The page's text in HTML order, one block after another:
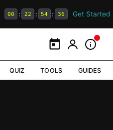
00 : 22 : 54 : 36 Get Started
CalendarMy Portal
QUIZ TOOLS GUIDES